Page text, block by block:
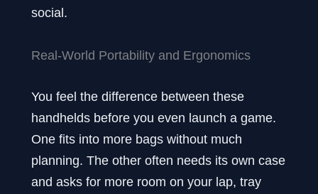
social.
Real-World Portability and Ergonomics
You feel the difference between these
handhelds before you even launch a game.
One fits into more bags without much
planning. The other often needs its own case
and asks for more room on your lap, tray